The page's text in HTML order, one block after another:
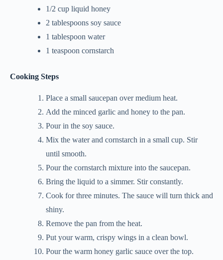
1/2 cup liquid honey
2 tablespoons soy sauce
1 tablespoon water
1 teaspoon cornstarch
Cooking Steps
Place a small saucepan over medium heat.
Add the minced garlic and honey to the pan.
Pour in the soy sauce.
Mix the water and cornstarch in a small cup. Stir
until smooth.
Pour the cornstarch mixture into the saucepan.
Bring the liquid to a simmer. Stir constantly.
Cook for three minutes. The sauce will turn thick and
shiny.
Remove the pan from the heat.
Put your warm, crispy wings in a clean bowl.
Pour the warm honey garlic sauce over the top.